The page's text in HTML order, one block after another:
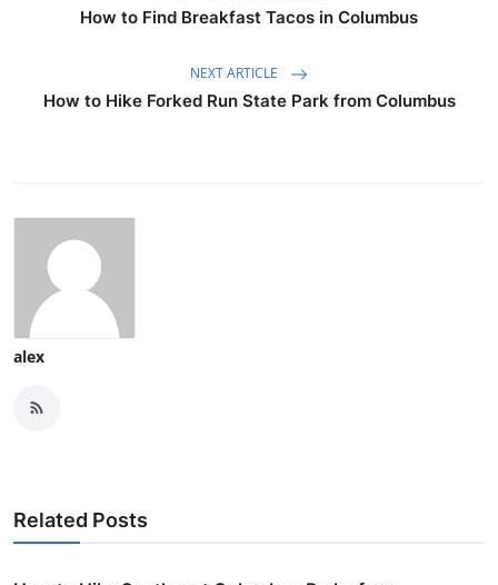
How to Find Breakfast Tacos in Columbus
NEXT ARTICLE
How to Hike Forked Run State Park from Columbus
alex
Related Posts